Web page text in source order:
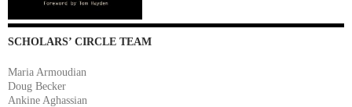
SCHOLARS’ CIRCLE TEAM
Maria Armoudian
Doug Becker
Ankine Aghassian